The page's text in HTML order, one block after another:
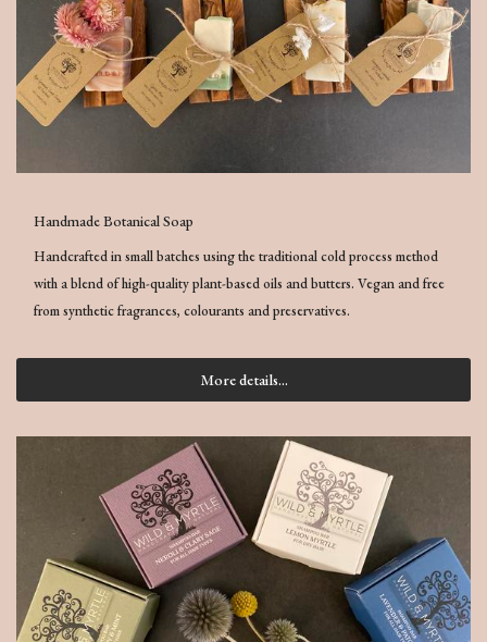
Handmade Botanical Soap
Handcrafted in small batches using the traditional cold process method
with a blend of high-quality plant-based oils and butters. Vegan and free
from synthetic fragrances, colourants and preservatives.
More details...